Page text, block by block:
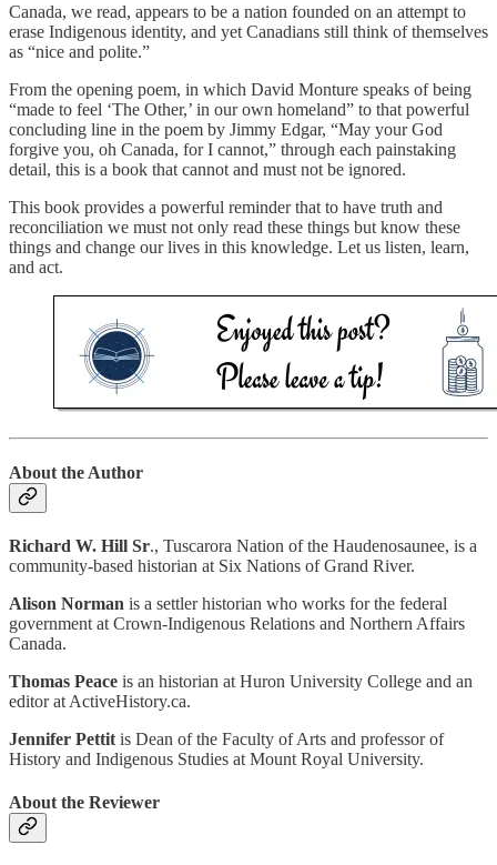
Canada, we read, appears to be a nation founded on an attempt to
erase Indigenous identity, and yet Canadians still think of themselves
as “nice and polite.”
From the opening poem, in which David Monture speaks of being
“made to feel ‘The Other,’ in our own homeland” to that powerful
concluding line in the poem by Jimmy Edgar, “May your God
forgive you, oh Canada, for I cannot,” through each painstaking
detail, this is a book that cannot and must not be ignored.
This book provides a powerful reminder that to have truth and
reconciliation we must not only read these things but know these
things and change our lives in this knowledge. Let us listen, learn,
and act.
About the Author
Richard W. Hill Sr., Tuscarora Nation of the Haudenosaunee, is a
community-based historian at Six Nations of Grand River.
Alison Norman is a settler historian who works for the federal
government at Crown-Indigenous Relations and Northern Affairs
Canada.
Thomas Peace is an historian at Huron University College and an
editor at ActiveHistory.ca.
Jennifer Pettit is Dean of the Faculty of Arts and professor of
History and Indigenous Studies at Mount Royal University.
About the Reviewer